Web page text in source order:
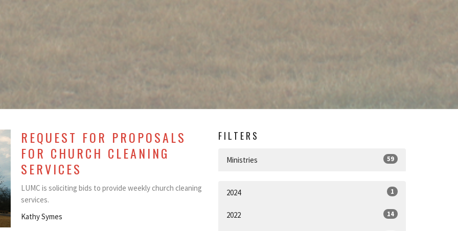
REQUEST FOR PROPOSALS
FOR CHURCH CLEANING
SERVICES
LUMC is soliciting bids to provide weekly church cleaning
services.
Kathy Symes
FILTERS
Ministries 59
2024 1
2022 14